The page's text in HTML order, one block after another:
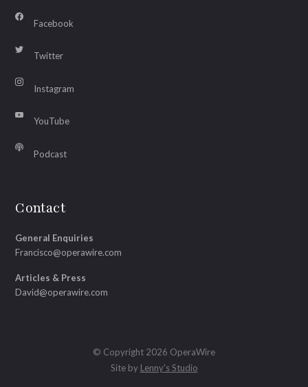
Facebook
Twitter
Instagram
YouTube
Podcast
Contact
General Enquiries
Francisco@operawire.com
Articles & Press
David@operawire.com
© Copyright 2026 OperaWire
Site by Lenny's Studio